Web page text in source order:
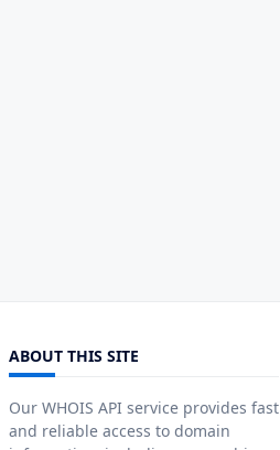
ABOUT THIS SITE
Our WHOIS API service provides fast
and reliable access to domain